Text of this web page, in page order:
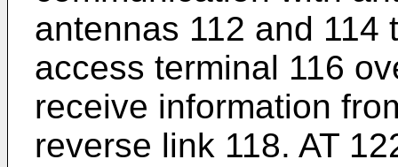
antennas 112 and 114
access terminal 116
receive information
reverse link 118. AT